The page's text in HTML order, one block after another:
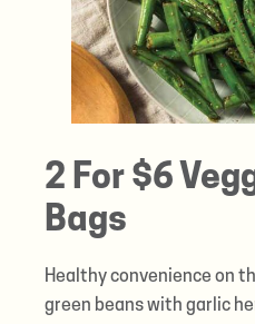
2 For $6
Bags
Healthy convenience on
green beans with garlic